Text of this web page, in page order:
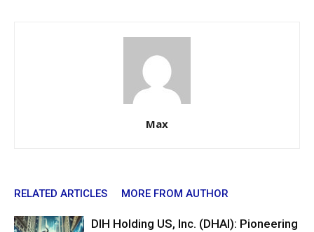
Max
RELATED ARTICLES MORE FROM AUTHOR
DIH Holding US, Inc. (DHAI): Pioneering